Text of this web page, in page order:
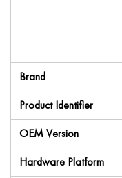
Brand
Product Identifier
OEM Version
Hardware Platform